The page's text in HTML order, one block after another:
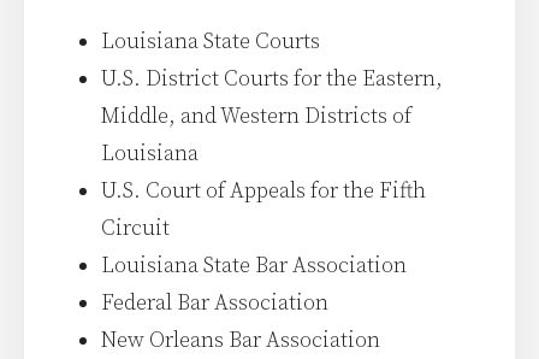
Louisiana State Courts
U.S. District Courts for the Eastern,
Middle, and Western Districts of
Louisiana
U.S. Court of Appeals for the Fifth
Circuit
Louisiana State Bar Association
Federal Bar Association
New Orleans Bar Association